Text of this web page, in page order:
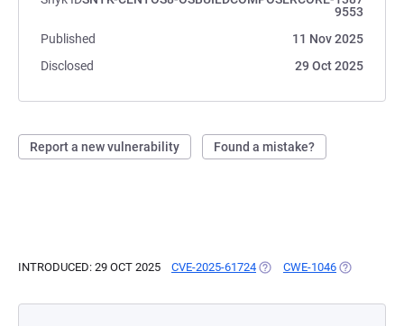
9553
Published
11 Nov 2025
Disclosed
29 Oct 2025
Report a new vulnerability Found a mistake?
INTRODUCED: 29 OCT 2025 CVE-2025-61724 (OPENS IN A NEW TAB)
CWE-1046 (OPENS IN